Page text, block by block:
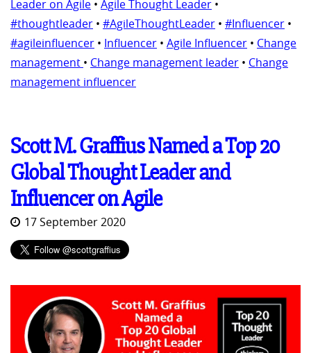
Leader on Agile • Agile Thought Leader •
#thoughtleader • #AgileThoughtLeader • #Influencer •
#agileinfluencer • Influencer • Agile Influencer • Change
management • Change management leader • Change
management influencer
Scott M. Graffius Named a Top 20
Global Thought Leader and
Influencer on Agile
17 September 2020